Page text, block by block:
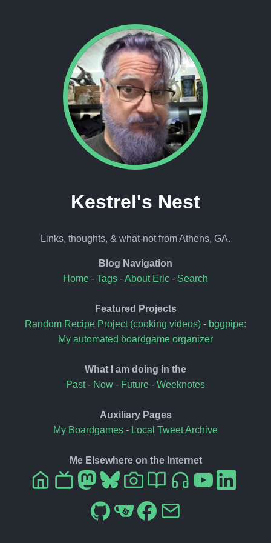
Kestrel's Nest
Links, thoughts, & what-not from Athens, GA.
Blog Navigation
Home - Tags -About Eric - Search
Featured Projects
Random Recipe Project (cooking videos) - bggpipe:
My automated boardgame organizer
What I am doing in the
Past- Now - Future - Weeknotes
Auxiliary Pages
My Boardgames - Local Tweet Archive
Me Elsewhere on the Internet